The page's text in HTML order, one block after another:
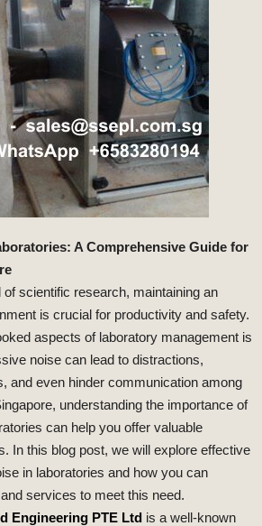
A Comprehensive Guide for
of scientific research, maintaining an
is crucial for productivity and safety.
aspects of laboratory management is
noise can lead to distractions,
and even hinder communication among
understanding the importance of
can help you offer valuable
In this blog post, we will explore effective
in laboratories and how you can
services to meet this need.
Engineering PTE Ltd is a well-known